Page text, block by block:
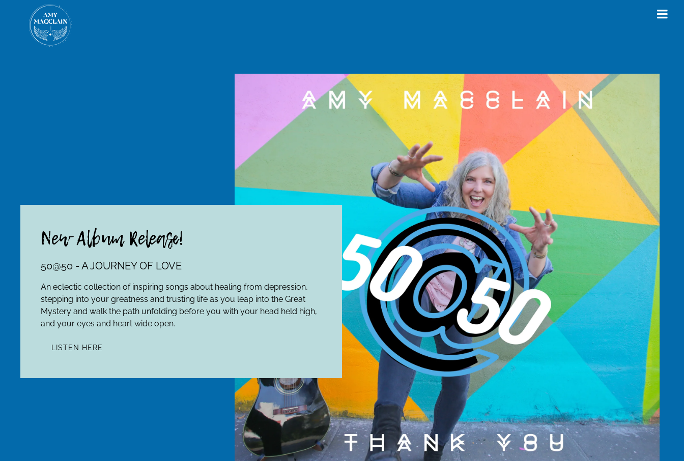
New Album Release!
50@50 - A JOURNEY OF LOVE
An eclectic collection of inspiring songs about healing from depression,
stepping into your greatness and trusting life as you leap into the Great
Mystery and walk the path unfolding before you with your head held high,
and your eyes and heart wide open.
LISTEN HERE